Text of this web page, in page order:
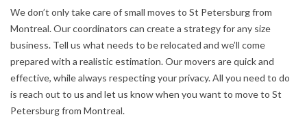
We don’t only take care of small moves to St Petersburg from
Montreal. Our coordinators can create a strategy for any size
business. Tell us what needs to be relocated and we’ll come
prepared with a realistic estimation. Our movers are quick and
effective, while always respecting your privacy. All you need to do
is reach out to us and let us know when you want to move to St
Petersburg from Montreal.